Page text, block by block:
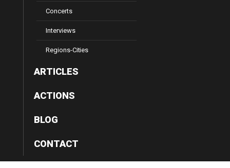
Concerts
Interviews
Regions-Cities
ARTICLES
ACTIONS
BLOG
CONTACT